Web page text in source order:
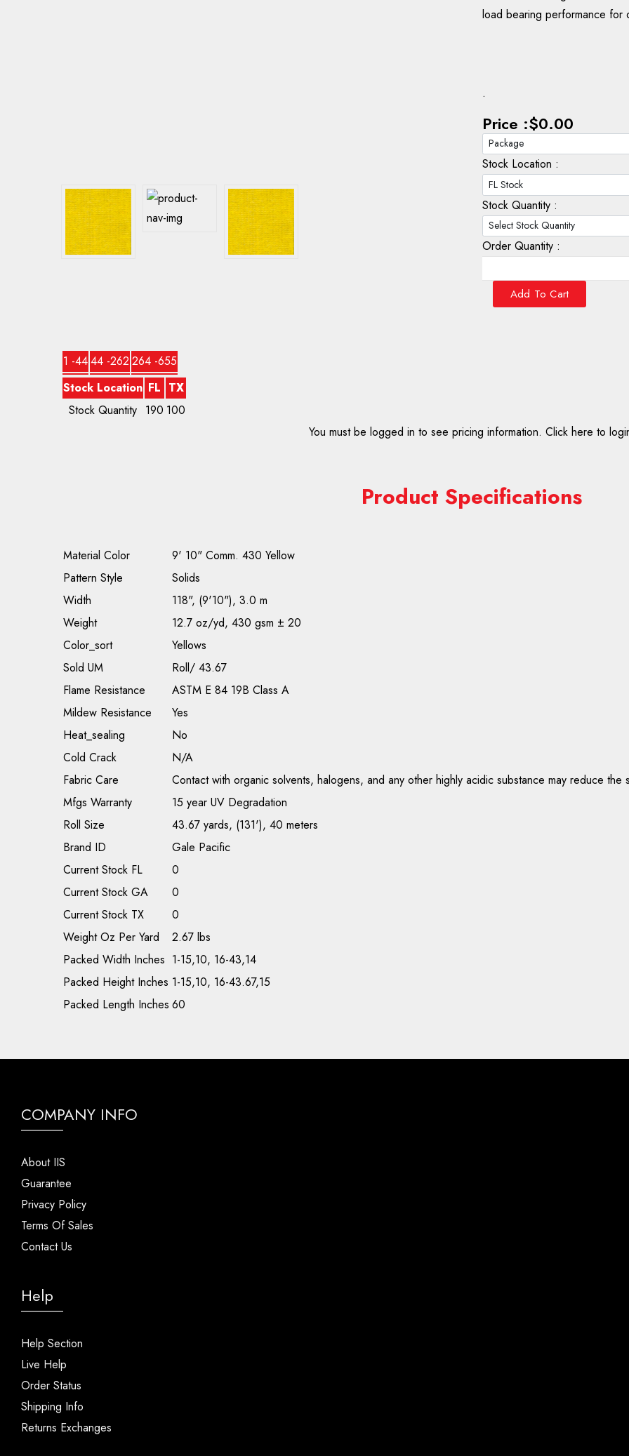
load bearing performance for
.
Price :$0.00
Stock Location :
Stock Quantity :
Order Quantity :
Add To Cart
1 -4444 -262 264 -655
Stock Location FL TX
Stock Quantity 190 100
You must be logged in to see pricing information. Click here to
Product Specifications
Material Color
9' 10" Comm. 430 Yellow
Pattern Style
Solids
Width
118", (9'10"), 3.0 m
Weight
12.7 oz/yd, 430 gsm ± 20
Color_sort
Yellows
Sold UM
Roll/ 43.67
Flame Resistance
ASTM E 84 19B Class A
Mildew Resistance
Yes
Heat_sealing
No
Cold Crack
N/A
Fabric Care
Contact with organic solvents, halogens, and any other highly acidic substance may reduce
Mfgs Warranty
15 year UV Degradation
Roll Size
43.67 yards, (131'), 40 meters
Brand ID
Gale Pacific
Current Stock FL
0
Current Stock GA
0
Current Stock TX
0
Weight Oz Per Yard
2.67 lbs
Packed Width Inches 1-15,10, 16-43,14
Packed Height Inches 1-15,10, 16-43.67,15
Packed Length Inches 60
COMPANY INFO
About IIS
Guarantee
Privacy Policy
Terms Of Sales
Contact Us
Help
Help Section
Live Help
Order Status
Shipping Info
Returns Exchanges